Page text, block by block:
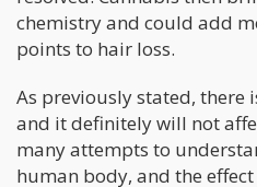
chemistry and could add
points to hair loss.
As previously stated, there
and it definitely will not
many attempts to
human body, and the